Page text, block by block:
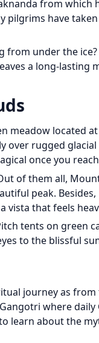
from which
pilgrims have
from under the
a long-lasting
meadow located
over rugged
once you
of them all,
peak.
vista that feels
tents on green
to the blissful
journey as from
where daily
learn about the